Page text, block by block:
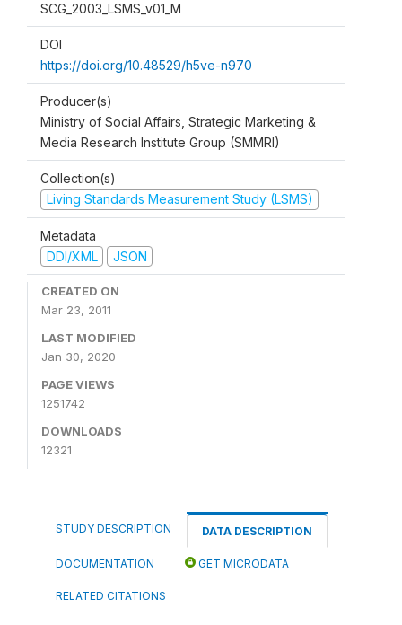
SCG_2003_LSMS_v01_M
DOI
https://doi.org/10.48529/h5ve-n970
Producer(s)
Ministry of Social Affairs, Strategic Marketing &
Media Research Institute Group (SMMRI)
Collection(s)
Living Standards Measurement Study (LSMS)
Metadata
DDI/XML
JSON
CREATED ON
Mar 23, 2011
LAST MODIFIED
Jan 30, 2020
PAGE VIEWS
1251742
DOWNLOADS
12321
STUDY DESCRIPTION DATA DESCRIPTION
DOCUMENTATION GET MICRODATA
RELATED CITATIONS